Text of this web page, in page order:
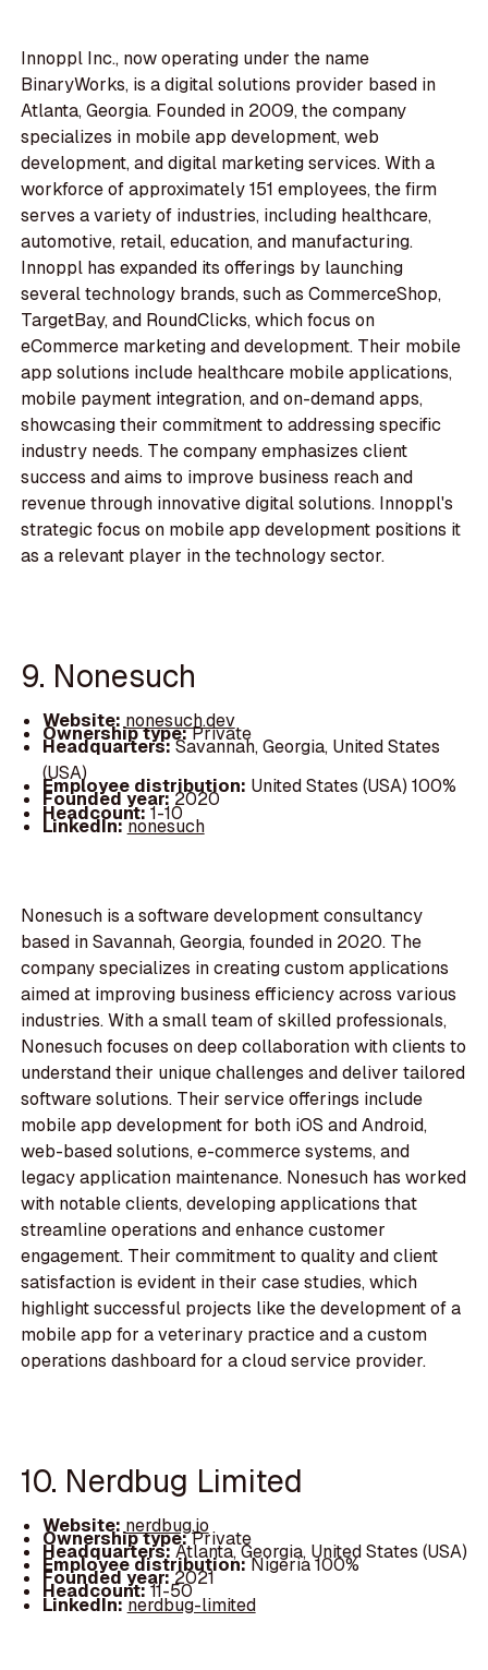
Innoppl Inc., now operating under the name
BinaryWorks, is a digital solutions provider based in
Atlanta, Georgia. Founded in 2009, the company
specializes in mobile app development, web
development, and digital marketing services. With a
workforce of approximately 151 employees, the firm
serves a variety of industries, including healthcare,
automotive, retail, education, and manufacturing.
Innoppl has expanded its offerings by launching
several technology brands, such as CommerceShop,
TargetBay, and RoundClicks, which focus on
eCommerce marketing and development. Their mobile
app solutions include healthcare mobile applications,
mobile payment integration, and on-demand apps,
showcasing their commitment to addressing specific
industry needs. The company emphasizes client
success and aims to improve business reach and
revenue through innovative digital solutions. Innoppl's
strategic focus on mobile app development positions it
as a relevant player in the technology sector.
9. Nonesuch
Website:nonesuch.dev
Ownership type:Private
Headquarters:Savannah, Georgia, United States
(USA)
Employee distribution: United States (USA) 100%
Founded year:2020
Headcount:1-10
LinkedIn:nonesuch
Nonesuch is a software development consultancy
based in Savannah, Georgia, founded in 2020. The
company specializes in creating custom applications
aimed at improving business efficiency across various
industries. With a small team of skilled professionals,
Nonesuch focuses on deep collaboration with clients to
understand their unique challenges and deliver tailored
software solutions. Their service offerings include
mobile app development for both iOS and Android,
web-based solutions, e-commerce systems, and
legacy application maintenance. Nonesuch has worked
with notable clients, developing applications that
streamline operations and enhance customer
engagement. Their commitment to quality and client
satisfaction is evident in their case studies, which
highlight successful projects like the development of a
mobile app for a veterinary practice and a custom
operations dashboard for a cloud service provider.
10. Nerdbug Limited
Website:nerdbug.io
Ownership type:Private
Headquarters:Atlanta, Georgia, United States (USA)
Employee distribution:Nigeria 100%
Founded year:2021
Headcount:11-50
LinkedIn:nerdbug-limited